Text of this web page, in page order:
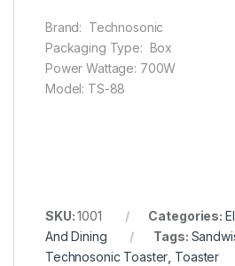
Brand: Technosonic
Packaging Type: Box
Power Wattage: 700W
Model: TS-88
SKU:1001 Categories:
And Dining
Tags:
Technosonic Toaster Toaster